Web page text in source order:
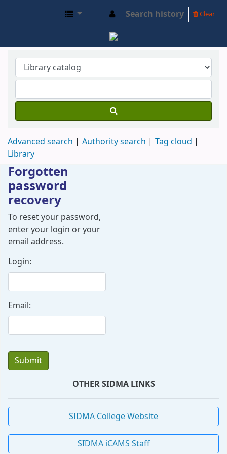
Search history Clear
Advanced search Authority search
Tag cloud
Library
OTHER SIDMA LINKS
SIDMA College Website
SIDMA iCAMS Staff
Forgotten
password
recovery
Password recovery
To reset your password,
enter your login or your
email address.
Login:
Email: